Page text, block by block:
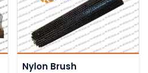
Nylon Brush